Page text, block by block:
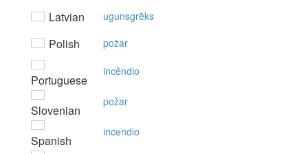
Latvian ugunsgrēks
Polish pożar
Portuguese
incêndio
Slovenian
požar
Spanish
incendio